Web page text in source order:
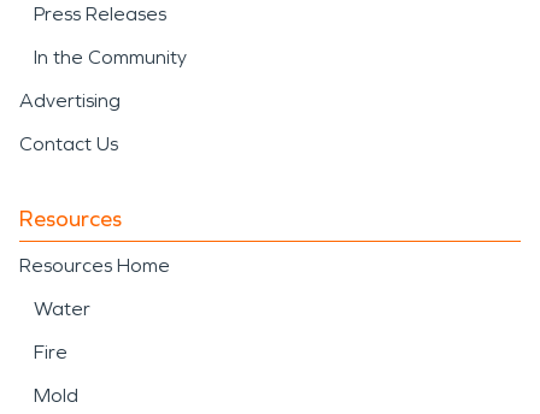
Press Releases
In the Community
Advertising
Contact Us
Resources
Resources Home
Water
Fire
Mold